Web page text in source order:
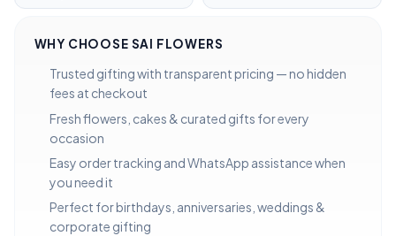
WHY CHOOSE SAI FLOWERS
Trusted gifting with transparent pricing — no hidden
fees at checkout
Fresh flowers, cakes & curated gifts for every
occasion
Easy order tracking and WhatsApp assistance when
you need it
Perfect for birthdays, anniversaries, weddings &
corporate gifting